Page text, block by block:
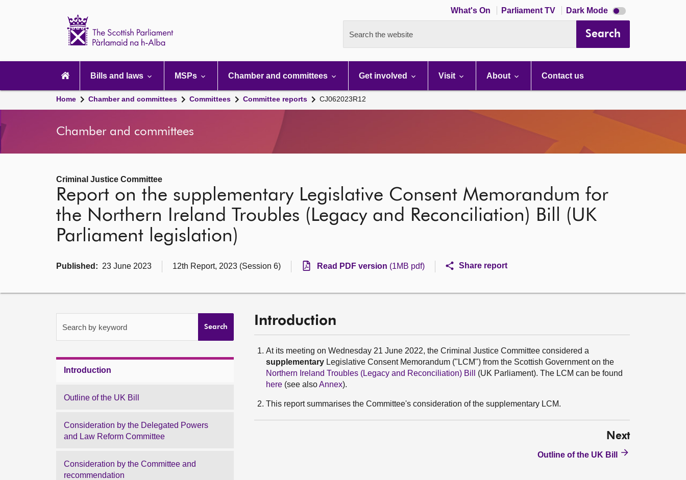
What's On Parliament TV Dark Mode Dark
mode
Search the website Search
navigation
Bills and laws MSPs Chamber and committees Get involved Visit About Contact us
Home Chamber and committees Committees Committee reports CJ062023R12
Chamber and committees
Criminal Justice Committee
Report on the supplementary Legislative Consent Memorandum for
the Northern Ireland Troubles (Legacy and Reconciliation) Bill (UK
Parliament legislation)
Published: 23 June 2023 12th Report, 2023 (Session 6) Read PDF version (1MB pdf) Share report
Search by keyword Search
Introduction
Outline of the UK Bill
Consideration by the Delegated Powers
and Law Reform Committee
Consideration by the Committee and
recommendation
Introduction
At its meeting on Wednesday 21 June 2022, the Criminal Justice Committee considered a
supplementary Legislative Consent Memorandum ("LCM") from the Scottish Government on the
Northern Ireland Troubles (Legacy and Reconciliation) Bill
(UK Parliament). The LCM can be found
here (see alsoAnnex).
This report summarises the Committee's consideration of the supplementary LCM.
Next
Outline of the UK Bill